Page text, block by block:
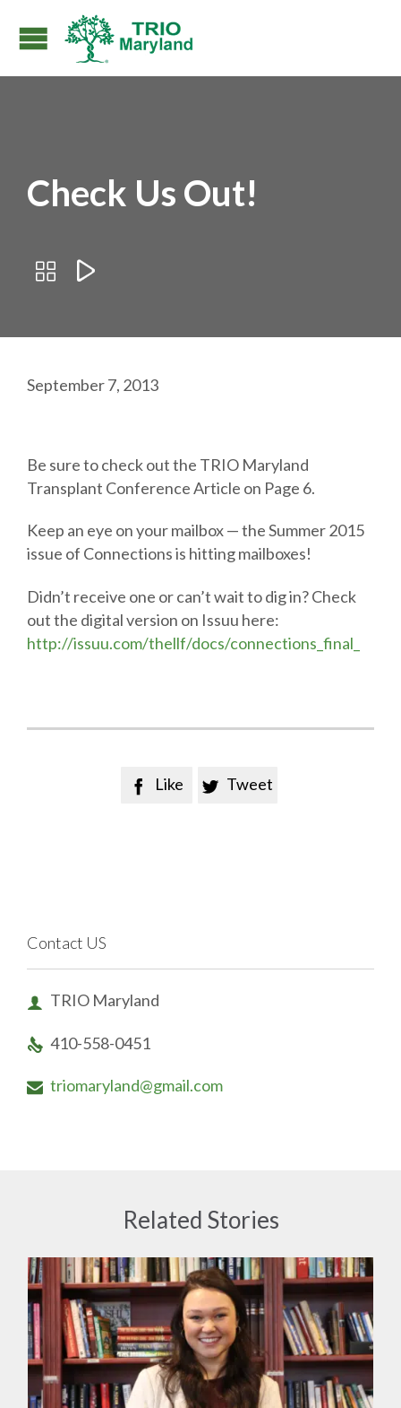
Check Us Out!
 
September 7, 2013
Be sure to check out the TRIO Maryland
Transplant Conference Article on Page 6.
Keep an eye on your mailbox — the Summer 2015
issue of Connections is hitting mailboxes!
Didn’t receive one or can’t wait to dig in? Check
out the digital version on Issuu here:
http://issuu.com/thellf/docs/connections_final_
 Like  Tweet
Contact US
 TRIO Maryland
 410-558-0451
 triomaryland@gmail.com
Related Stories